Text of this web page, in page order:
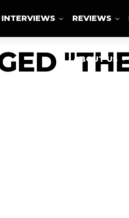
INTERVIEWS REVIEWS
ABOUT US